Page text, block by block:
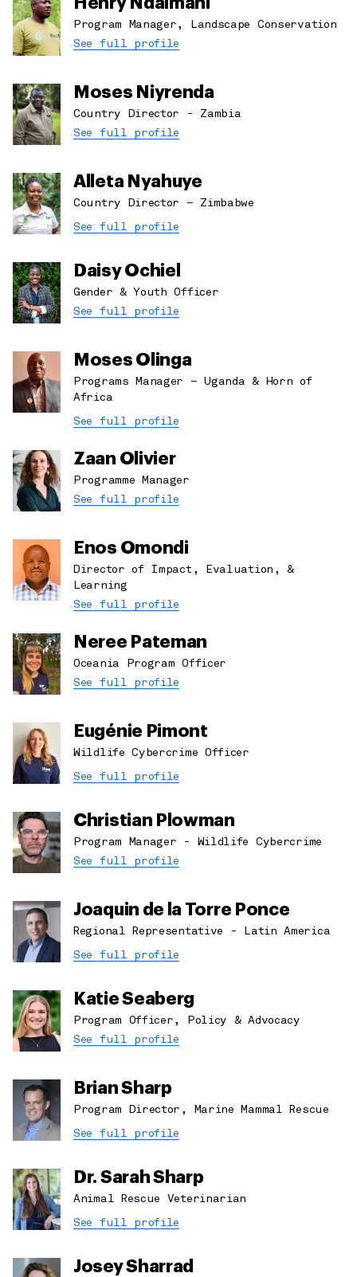
Program Manager, Landscape Conservation
See full profile
Moses Niyrenda
Country Director - Zambia
See full profile
Alleta Nyahuye
Country Director – Zimbabwe
See full profile
Daisy Ochiel
Gender & Youth Officer
See full profile
Moses Olinga
Programs Manager – Uganda & Horn of
Africa
See full profile
Zaan Olivier
Programme Manager
See full profile
Enos Omondi
Director of Impact, Evaluation, &
Learning
See full profile
Neree Pateman
Oceania Program Officer
See full profile
Eugénie Pimont
Wildlife Cybercrime Officer
See full profile
Christian Plowman
Program Manager - Wildlife Cybercrime
See full profile
Joaquin de la Torre Ponce
Regional Representative - Latin America
See full profile
Katie Seaberg
Program Officer, Policy & Advocacy
See full profile
Brian Sharp
Program Director, Marine Mammal Rescue
See full profile
Dr. Sarah Sharp
Animal Rescue Veterinarian
See full profile
Josey Sharrad